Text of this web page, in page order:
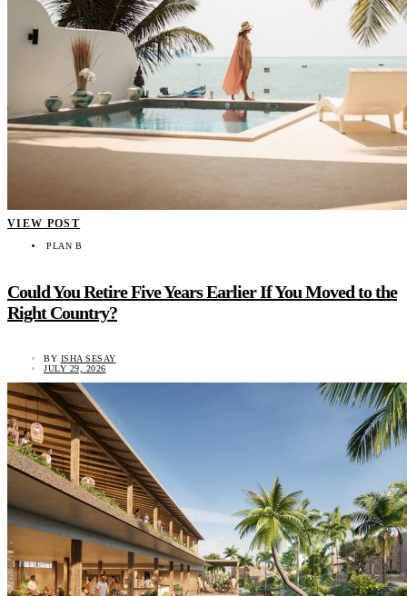
VIEW POST
PLAN B
Could You Retire Five Years Earlier If You Moved to the
Right Country?
BY ISHA SESAY
JULY 29, 2026